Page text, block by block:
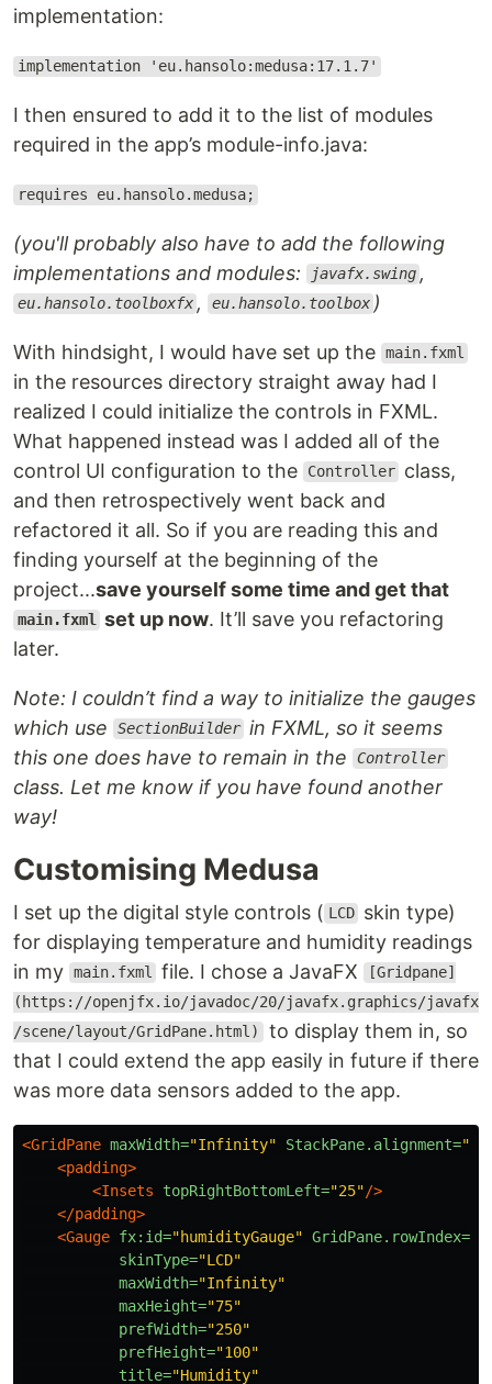
implementation:
implementation 'eu.hansolo:medusa:17.1.7'
I then ensured to add it to the list of modules
required in the app’s module-info.java:
requires eu.hansolo.medusa;
(you'll probably also have to add the following
implementations and modules:
javafx.swing ,
eu.hansolo.toolboxfx , eu.hansolo.toolbox )
With hindsight, I would have set up the main.fxml
in the resources directory straight away had I
realized I could initialize the controls in FXML.
What happened instead was I added all of the
control UI configuration to the
Controller class,
and then retrospectively went back and
refactored it all. So if you are reading this and
finding yourself at the beginning of the
project...save yourself some time and get that
main.fxml set up now. It’ll save you refactoring
later.
Note: I couldn’t find a way to initialize the gauges
which use
SectionBuilder in FXML, so it seems
this one does have to remain in the
Controller
class. Let me know if you have found another
way!
Customising Medusa
I set up the digital style controls ( LCD skin type)
for displaying temperature and humidity readings
in my main.fxml file. I chose a JavaFX
[Gridpane]
(https://openjfx.io/javadoc/20/javafx.graphics/javafx
/scene/layout/GridPane.html) to display them in, so
that I could extend the app easily in future if there
was more data sensors added to the app.
<GridPane maxWidth="Infinity" StackPane.alignment=
<padding>
<Insets
topRightBottomLeft="25"/>
</padding>
<Gauge fx:id="humidityGauge" GridPane.rowIndex=
skinType="LCD"
maxWidth="Infinity"
maxHeight="75"
prefWidth="250"
prefHeight="100"
title="Humidity"